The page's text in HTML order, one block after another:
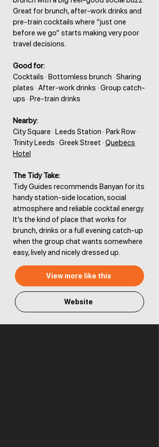
Great for brunch, after-work drinks and
pre-train cocktails where “just one
before we go” starts making very poor
travel decisions.
Good for:
Cocktails · Bottomless brunch · Sharing
plates · After-work drinks · Group catch-
ups · Pre-train drinks
Nearby:
City Square · Leeds Station · Park Row ·
Trinity Leeds · Greek Street · Quebecs
Hotel
The Tidy Take:
Tidy Guides recommends Banyan for its
handy station-side location, social
atmosphere and reliable cocktail energy.
It’s the kind of place that works for
brunch, drinks or a full evening catch-up
when the group chat wants somewhere
easy, lively and nicely dressed up.
View more like this
Website